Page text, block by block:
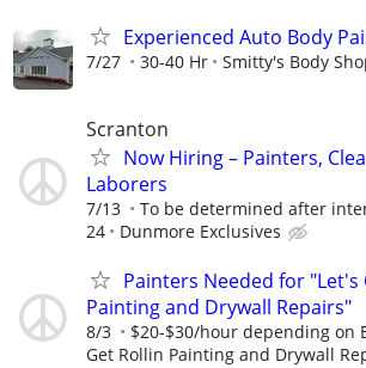
Experienced Auto Body
7/27 30-40 Hr Smitty's Body
Scranton
Now Hiring – Painters,
Laborers
7/13
To be determined after
24
Dunmore Exclusives
Painters Needed for "Let's
Painting and Drywall Repairs"
8/3 $20-$30/hour depending on
Get Rollin Painting and Drywall